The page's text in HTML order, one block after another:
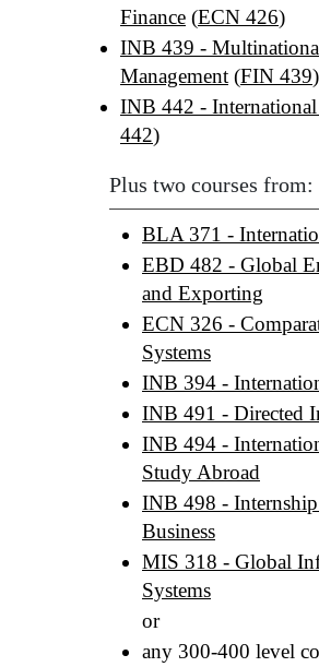
Finance (ECN 426)
INB 439 -
Management (FIN 439)
INB 442 -
442)
Plus two courses from:
BLA 371 -
EBD 482 - Global
and Exporting
ECN 326 -
Systems
INB 394 -
INB 491 - Directed
INB 494 -
Study Abroad
INB 498 -
Business
MIS 318 - Global
Systems
or
any 300-400 level